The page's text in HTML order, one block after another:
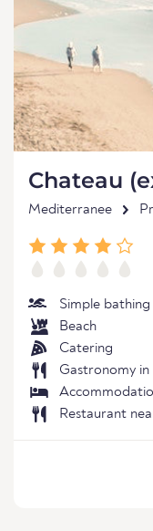
Chateau
Mediterranee
Simple bathing
Beach
Catering
Gastronomy in
Restaurant